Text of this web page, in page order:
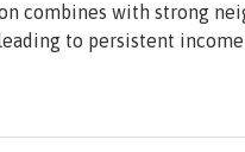
combines with strong
to persistent